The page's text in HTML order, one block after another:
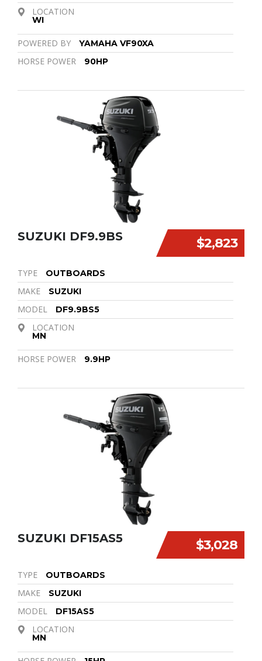
LOCATION
WI
POWERED BY YAMAHA VF90XA
HORSE POWER 90HP
$2,823
SUZUKI DF9.9BS
TYPE OUTBOARDS
MAKE SUZUKI
MODEL DF9.9BS5
LOCATION
MN
HORSE POWER 9.9HP
$3,028
SUZUKI DF15AS5
TYPE OUTBOARDS
MAKE SUZUKI
MODEL DF15AS5
LOCATION
MN